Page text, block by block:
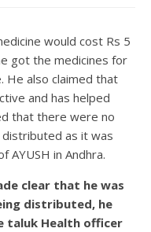
would cost Rs 5
got the medicines for
He also claimed that
and has helped
that there were no
as it was
AYUSH in Andhra.
clear that he was
distributed, he
taluk Health officer